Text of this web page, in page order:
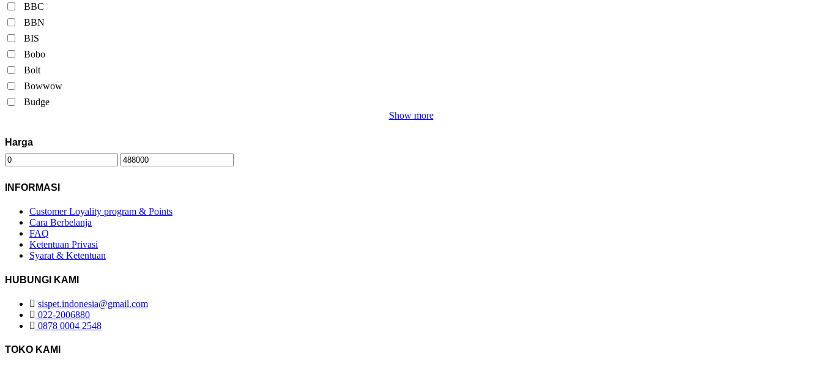
BBC
BBN
BIS
Bobo
Bolt
Bowwow
Budge
Show more
Harga
INFORMASI
Customer Loyality program & Points
Cara Berbelanja
FAQ
Ketentuan Privasi
Syarat & Ketentuan
HUBUNGI KAMI
sispet.indonesia@gmail.com
022-2006880
0878 0004 2548
TOKO KAMI